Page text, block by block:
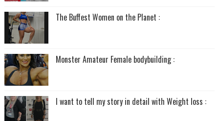
The Buffest Women on the Planet :
Monster Amateur Female bodybuilding :
I want to tell my story in detail with Weight loss :